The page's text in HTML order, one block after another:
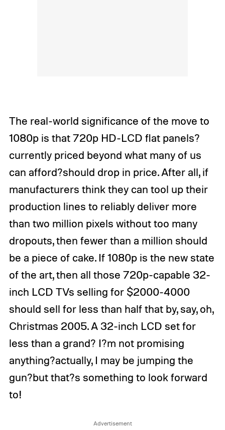
The real-world significance of the move to
1080p is that 720p HD-LCD flat panels?
currently priced beyond what many of us
can afford?should drop in price. After all, if
manufacturers think they can tool up their
production lines to reliably deliver more
than two million pixels without too many
dropouts, then fewer than a million should
be a piece of cake. If 1080p is the new state
of the art, then all those 720p-capable 32-
inch LCD TVs selling for $2000-4000
should sell for less than half that by, say, oh,
Christmas 2005. A 32-inch LCD set for
less than a grand? I?m not promising
anything?actually, I may be jumping the
gun?but that?s something to look forward
to!